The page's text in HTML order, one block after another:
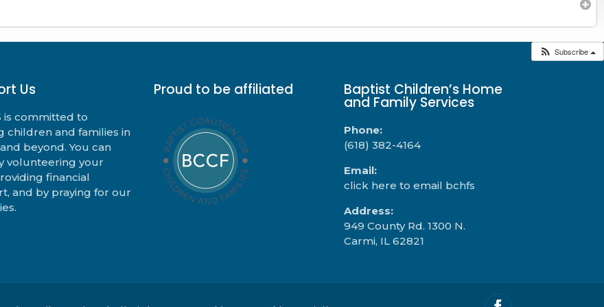
Subscribe
Us
is committed to
children and families in
beyond. You can
volunteering your
financial
and by praying for our
Proud to be affiliated Baptist Children’s Home
and Family Services
Phone:
(618) 382-4164
Email:
click here to email bchfs
Address:
949 County Rd. 1300 N.
Carmi, IL 62821